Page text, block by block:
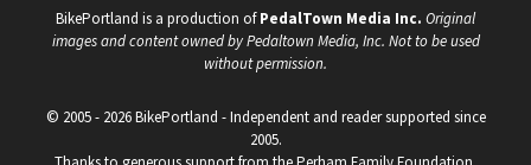
BikePortland is a production ofPedalTown Media Inc. Original
images and content owned by Pedaltown Media, Inc. Not to be used
without permission.
© 2005 - 2026 BikePortland - Independent and reader supported since
2005.